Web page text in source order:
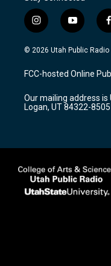
i
n
s
a
g
a
m
y
o
u
u
b
f
c
© 2026 Utah Public Radio
FCC-hosted Online
Our mailing address is
Logan, UT 84322-8505